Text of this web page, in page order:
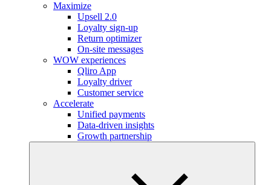
Maximize
Upsell 2.0
Loyalty sign-up
Return optimizer
On-site messages
WOW experiences
Qliro App
Loyalty driver
Customer service
Accelerate
Unified payments
Data-driven insights
Growth partnership